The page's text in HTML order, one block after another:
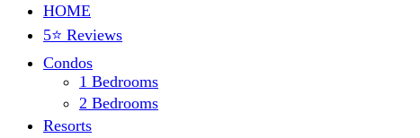
HOME
5⭐ Reviews
Condos
1 Bedrooms
2 Bedrooms
Resorts